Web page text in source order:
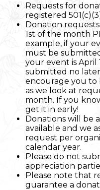
Requests for
registered
Donation
1st of the month
example, if your
must be
your event is April
submitted no
encourage you to
as we look at
month. If you
get it in early!
Donations will be
available and we
request per
calendar year.
Please do not
appreciation
Please note that
guarantee a